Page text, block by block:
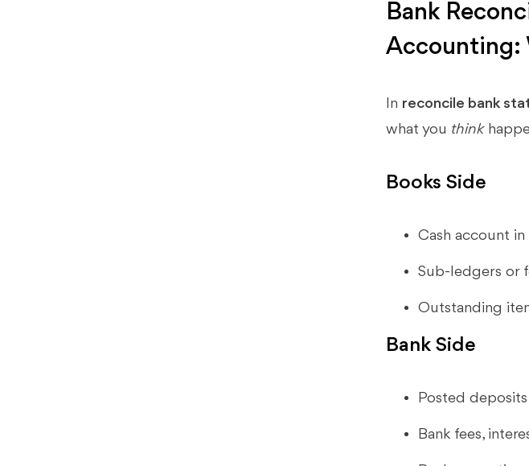
Bank
Accounting:
In reconcile bank
what you think
Books Side
Cash account in
Sub-ledgers or
Outstanding
Bank Side
Posted
Bank fees,